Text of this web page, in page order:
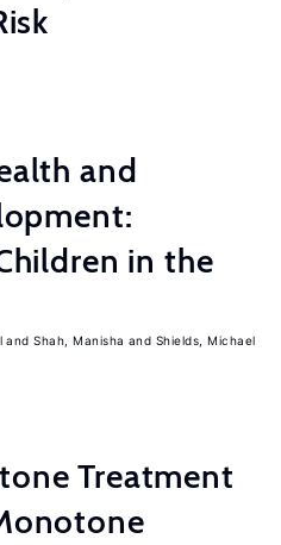
and
in the
Shah, Manisha
Shields, Michael
Treatment